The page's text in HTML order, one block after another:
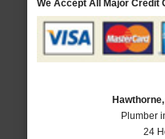
We Accept All Major Credit
Plumber
24